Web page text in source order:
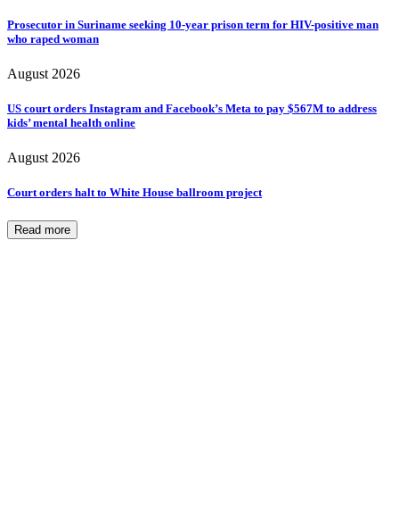
Prosecutor in Suriname seeking 10-year prison term for HIV-positive man
who raped woman
August 2026
US court orders Instagram and Facebook’s Meta to pay $567M to address
kids’ mental health online
August 2026
Court orders halt to White House ballroom project
Read more